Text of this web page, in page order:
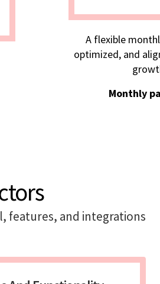
A flexible
optimized, and
Monthly
features, and integrations